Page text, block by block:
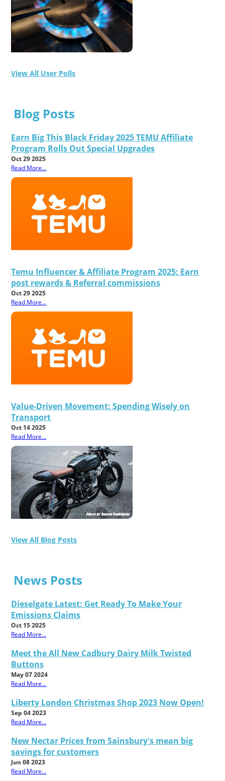
View All User Polls
Blog Posts
Earn Big This Black Friday 2025 TEMU Affiliate
Program Rolls Out Special Upgrades
Oct 29 2025
Read More...
Temu Influencer & Affiliate Program 2025: Earn
post rewards & Referral commissions
Oct 29 2025
Read More...
Value-Driven Movement: Spending Wisely on
Transport
Oct 14 2025
Read More...
View All Blog Posts
News Posts
Dieselgate Latest: Get Ready To Make Your
Emissions Claims
Oct 15 2025
Read More...
Meet the All New Cadbury Dairy Milk Twisted
Buttons
May 07 2024
Read More...
Liberty London Christmas Shop 2023 Now Open!
Sep 04 2023
Read More...
New Nectar Prices from Sainsbury's mean big
savings for customers
Jun 08 2023
Read More...